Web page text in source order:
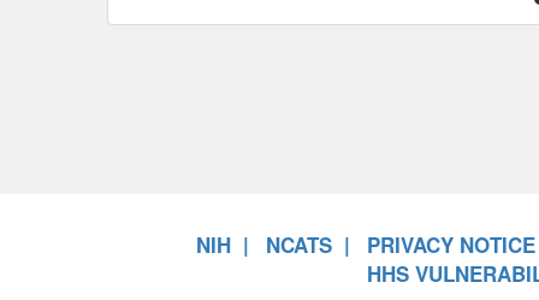
NIH NCATS
PRIVACY NOTICE
HHS